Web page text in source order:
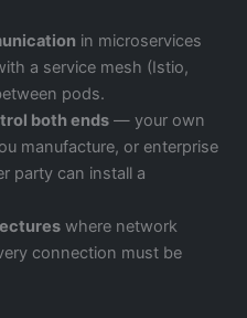
in microservices
a service mesh (Istio,
pods.
both ends — your own
manufacture, or enterprise
party can install a
where network
connection must be